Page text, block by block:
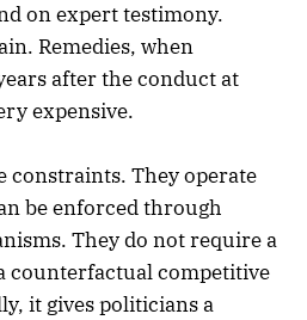
on expert testimony.
Remedies, when
after the conduct at
expensive.
constraints. They operate
be enforced through
They do not require a
counterfactual competitive
it gives politicians a